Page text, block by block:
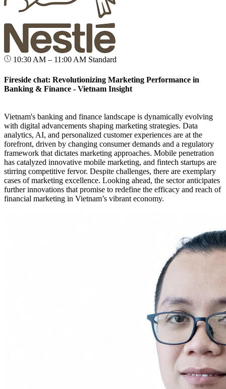
10:30 AM – 11:00 AM Standard
Fireside chat: Revolutionizing Marketing Performance in
Banking & Finance - Vietnam Insight
Vietnam's banking and finance landscape is dynamically evolving
with digital advancements shaping marketing strategies. Data
analytics, AI, and personalized customer experiences are at the
forefront, driven by changing consumer demands and a regulatory
framework that dictates marketing approaches. Mobile penetration
has catalyzed innovative mobile marketing, and fintech startups are
stirring competitive fervor. Despite challenges, there are exemplary
cases of marketing excellence. Looking ahead, the sector anticipates
further innovations that promise to redefine the efficacy and reach of
financial marketing in Vietnam’s vibrant economy.